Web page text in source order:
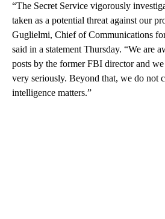
“The Secret Service vigorously
taken as a potential threat against our
Guglielmi, Chief of Communications
said in a statement Thursday. “We are
posts by the former FBI director and
very seriously. Beyond that, we do not
intelligence matters.”